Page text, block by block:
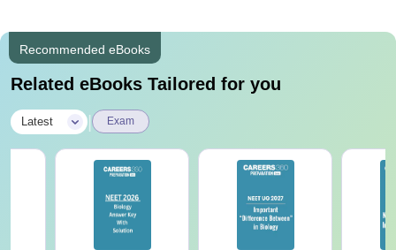
Recommended eBooks
Related eBooks Tailored for you
Latest Exam